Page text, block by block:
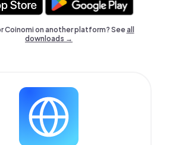
Coinomi on another platform? Seeall
downloads →